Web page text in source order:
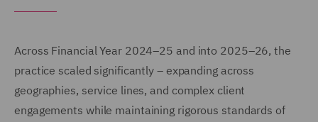
Across Financial Year 2024–25 and into 2025–26, the
practice scaled significantly – expanding across
geographies, service lines, and complex client
engagements while maintaining rigorous standards of